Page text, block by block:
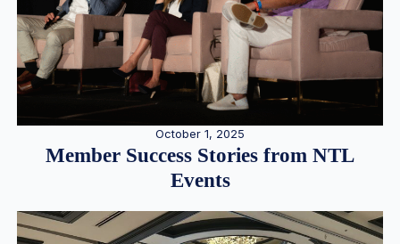
October 1, 2025
Member Success Stories from NTL
Events